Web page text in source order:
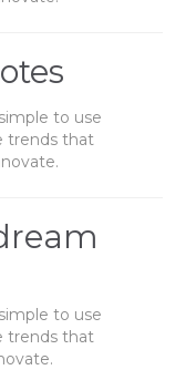
to use
trends that
to use
trends that